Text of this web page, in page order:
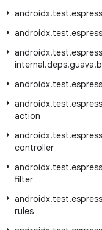
androidx.test.
androidx.test.
androidx.test.
internal.deps.guava.
androidx.test.
androidx.test.
action
androidx.test.
controller
androidx.test.
filter
androidx.test.
rules
Android
Android for Enterprise
Security
Source
News